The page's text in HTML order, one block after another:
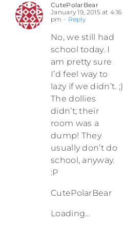
CutePolarBear
January 19, 2015 at 4:16
pm - Reply
No, we still had
school today. I
am pretty sure
I’d feel way to
lazy if we didn’t. ;)
The dollies
didn’t; their
room was a
dump! They
usually don’t do
school, anyway.
:P
CutePolarBear
Loading...